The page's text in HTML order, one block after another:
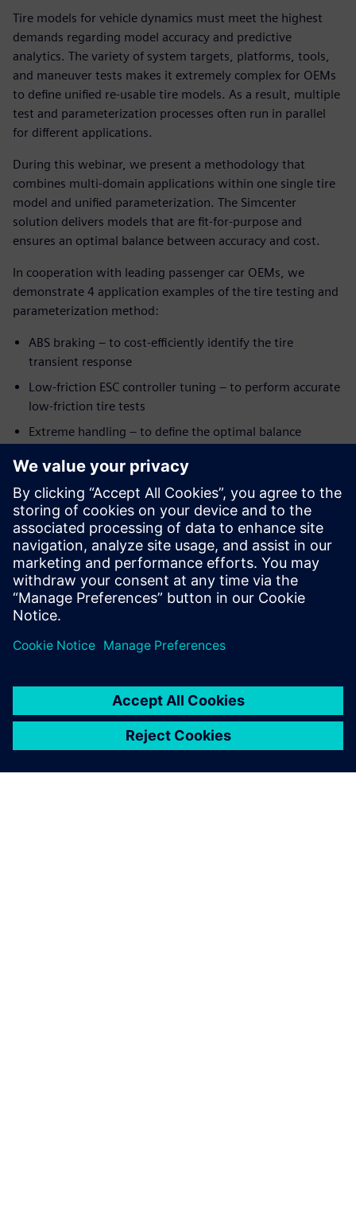
Tire models for vehicle dynamics must meet the highest
demands regarding model accuracy and predictive
analytics. The variety of system targets, platforms, tools,
and maneuver tests makes it extremely complex for OEMs
to define unified re-usable tire models. As a result, multiple
test and parameterization processes often run in parallel
for different applications.
During this webinar, we present a methodology that
combines multi-domain applications within one single tire
model and unified parameterization. The Simcenter
solution delivers models that are fit-for-purpose and
ensures an optimal balance between accuracy and cost.
In cooperation with leading passenger car OEMs, we
demonstrate 4 application examples of the tire testing and
parameterization method:
ABS braking – to cost-efficiently identify the tire
transient response
Low-friction ESC controller tuning – to perform accurate
low-friction tire tests
Extreme handling – to define the optimal balance
tests under combined slip conditions
Parking – to extend a regular tire model for low-speed
maneuvering
If the required tire model parameter is known, the
Simcenter Tire Model Marketplace offers an online platform
with close to 100 predefined and validated parameter sets
for a variety of applications, such as the on-road slip
characteristic. Downloading these tire models, enables you
to considerably reduce costs and throughput-time.